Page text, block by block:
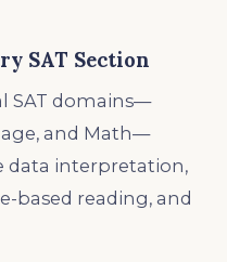
SAT Section
SAT domains—
and Math—
data interpretation,
based reading, and